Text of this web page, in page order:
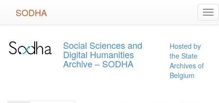
SODHA
Social Sciences and
Digital Humanities
Archive – SODHA
Hosted by
the State
Archives of
Belgium